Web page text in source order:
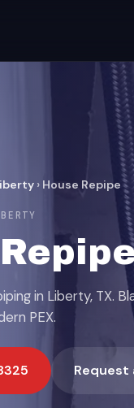
› House Repipe
in Liberty, TX.
PEX.
Request